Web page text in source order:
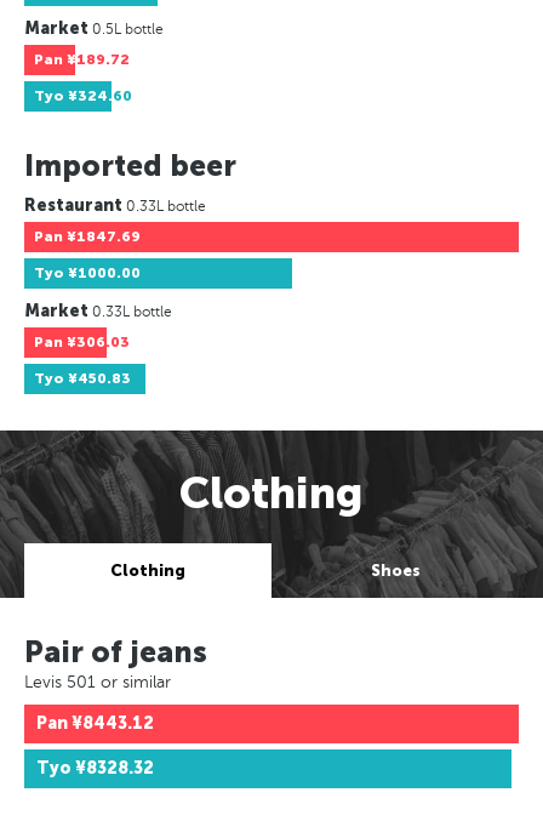
Market 0.5L bottle
Pan ¥189.72
Tyo ¥324.60
Imported beer
Restaurant 0.33L bottle
Pan ¥1847.69
Tyo ¥1000.00
Market 0.33L bottle
Pan ¥306.03
Tyo ¥450.83
Clothing
Clothing Shoes
Pair of jeans
Levis 501 or similar
Pan¥8443.12
Tyo ¥8328.32